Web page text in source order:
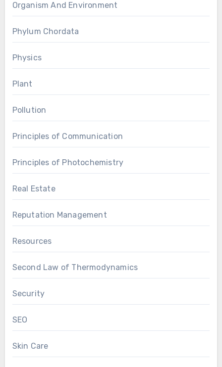
Organism And Environment
Phylum Chordata
Physics
Plant
Pollution
Principles of Communication
Principles of Photochemistry
Real Estate
Reputation Management
Resources
Second Law of Thermodynamics
Security
SEO
Skin Care